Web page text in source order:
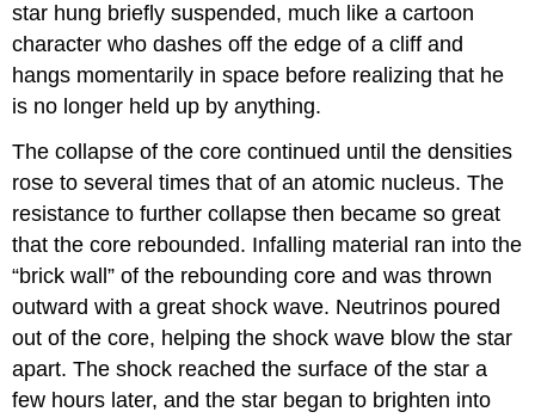
star hung briefly suspended, much like a cartoon
character who dashes off the edge of a cliff and
hangs momentarily in space before realizing that he
is no longer held up by anything.
The collapse of the core continued until the densities
rose to several times that of an atomic nucleus. The
resistance to further collapse then became so great
that the core rebounded. Infalling material ran into the
“brick wall” of the rebounding core and was thrown
outward with a great shock wave. Neutrinos poured
out of the core, helping the shock wave blow the star
apart. The shock reached the surface of the star a
few hours later, and the star began to brighten into